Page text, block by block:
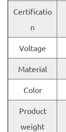
Certificatio
n
Voltage
Material
Color
Product
weight